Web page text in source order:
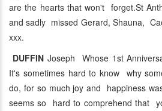
are the hearts that won't forget.St
and sadly missed Gerard, Shauna,
xxx.
DUFFINJoseph Whose 1st
It's sometimes hard to know why
do, for so much joy and happiness
seems so hard to comprehend that